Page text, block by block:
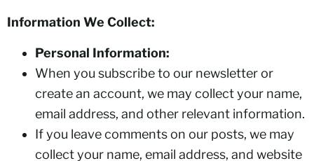
Information We Collect:
Personal Information:
When you subscribe to our newsletter or
create an account, we may collect your name,
email address, and other relevant information.
If you leave comments on our posts, we may
collect your name, email address, and website